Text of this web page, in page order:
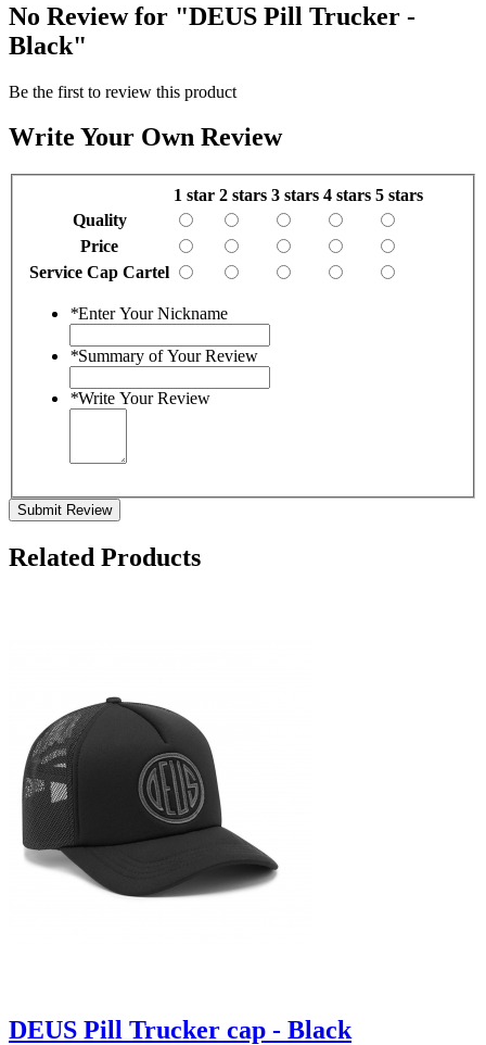
No Review for "DEUS Pill Trucker -
Black"
Be the first to review this product
Write Your Own Review
1 star 2 stars 3 stars 4 stars 5 stars
Quality
Price
Service Cap Cartel
*Enter Your Nickname
*Summary of Your Review
*Write Your Review
Submit Review
Related Products
DEUS Pill Trucker cap - Black